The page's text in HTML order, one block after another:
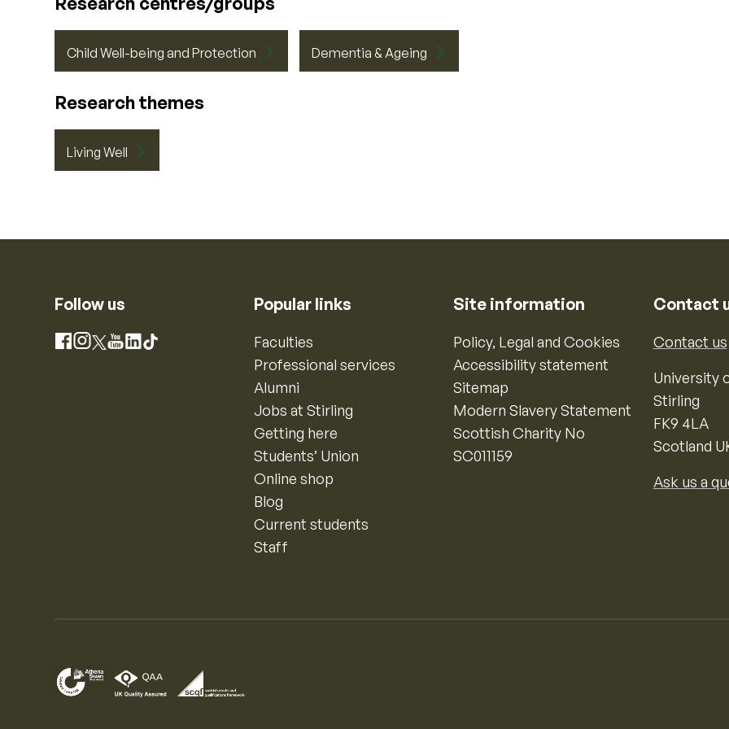
Child Well-being and Protection Dementia & Ageing
Research themes
Living Well
Follow us
Facebook
Instagram
X YouTube
LinkedIn
TikTok
Popular links
Faculties
Professional services
Alumni
Jobs at Stirling
Getting here
Students’ Union
Online shop
Blog
Current students
Staff
Site information
Policy, Legal and Cookies
Accessibility statement
Sitemap
Modern Slavery Statement
Scottish Charity No
SC011159
Contact
Contact us
University
Stirling
FK9 4LA
Scotland
Ask us a